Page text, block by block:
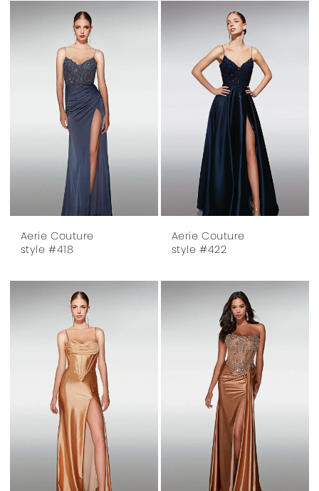
Aerie Couture
style #418
Aerie Couture
style #422